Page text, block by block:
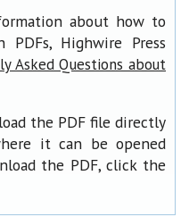
about how to
Highwire Press
Asked Questions about
the PDF file directly
it can be opened
the PDF, click the